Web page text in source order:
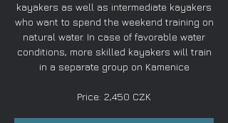
kayakers as well as intermediate kayakers
who want to spend the weekend training on
natural water. In case of favorable water
conditions, more skilled kayakers will train
in a separate group on Kamenice
Price: 2,450 CZK